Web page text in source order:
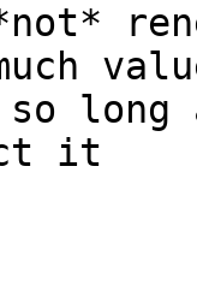
*not*
it